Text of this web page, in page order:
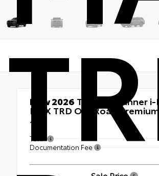
New 2026 Toyota 4Runner i-
MAX TRD Off-Road Premium
4x4
TSRP
Documentation Fee